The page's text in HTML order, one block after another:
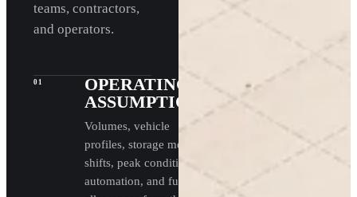
teams, contractors,
and operators.
01
OPERATING
ASSUMPTIONS
Volumes, vehicle
profiles, storage media,
shifts, peak conditions,
automation, and future